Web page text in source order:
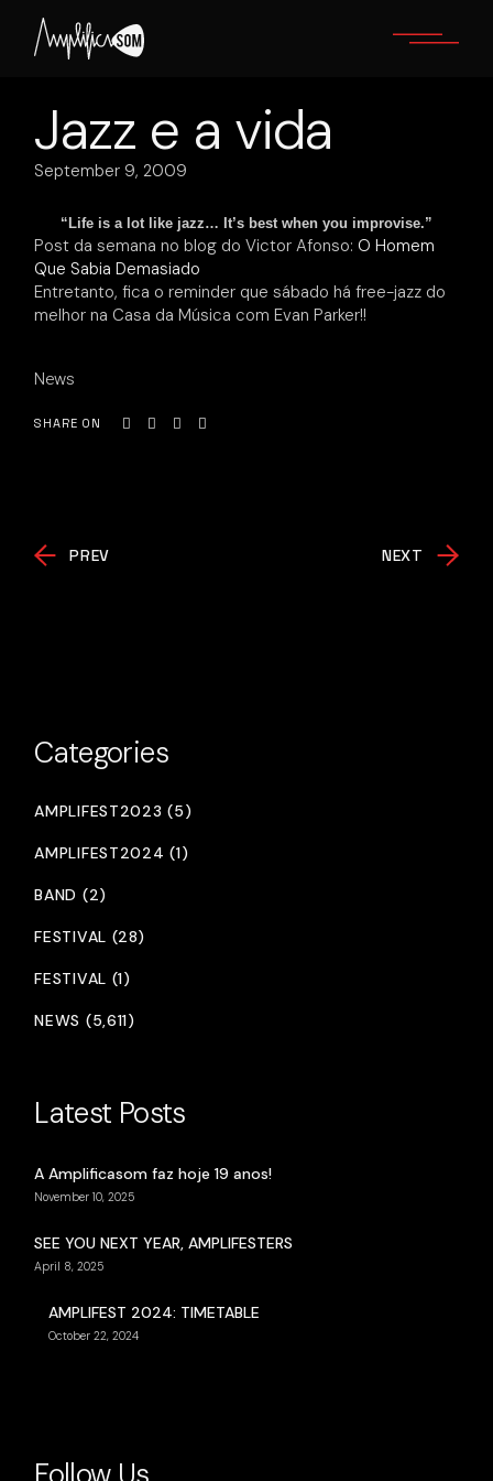
content
Jazz e a vida
September 9, 2009
“Life is a lot like jazz… It’s best when you improvise.”
Post da semana no blog do Victor Afonso:O Homem
Que Sabia Demasiado
Entretanto, fica o reminder que sábado há free-jazz do
melhor na Casa da Música com Evan Parker!!
News
SHARE ON
PREV NEXT
Categories
AMPLIFEST2023 (5)
AMPLIFEST2024 (1)
BAND (2)
FESTIVAL (28)
FESTIVAL (1)
NEWS (5,611)
Latest Posts
A Amplificasom faz hoje 19 anos!
November 10, 2025
SEE YOU NEXT YEAR, AMPLIFESTERS
April 8, 2025
AMPLIFEST 2024: TIMETABLE
October 22, 2024